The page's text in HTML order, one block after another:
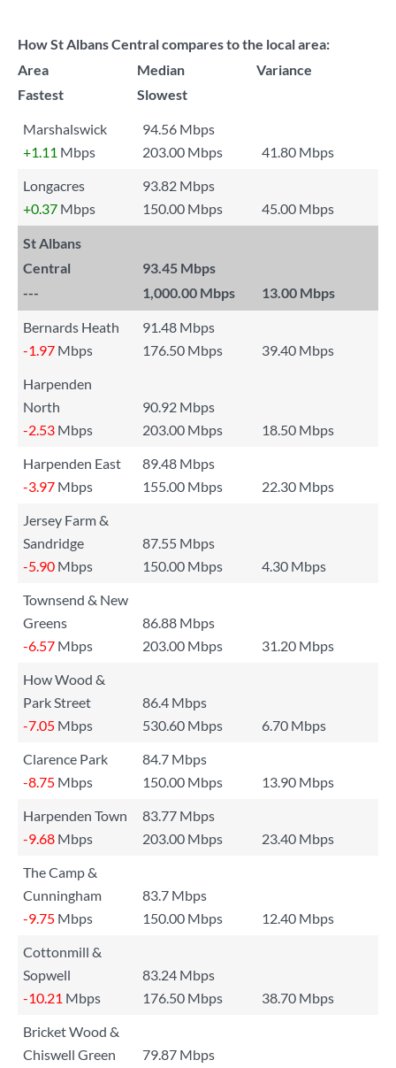
How St Albans Central compares to the local area:
Area
Median
Variance
Fastest
Slowest
Marshalswick
94.56 Mbps
+1.11 Mbps 203.00 Mbps
41.80 Mbps
Longacres
93.82 Mbps
+0.37 Mbps 150.00 Mbps 45.00 Mbps
St Albans
Central
93.45 Mbps
---
1,000.00 Mbps 13.00 Mbps
Bernards Heath
91.48 Mbps
-1.97 Mbps 176.50 Mbps
39.40 Mbps
Harpenden
North
90.92 Mbps
-2.53 Mbps 203.00 Mbps
18.50 Mbps
Harpenden East
89.48 Mbps
-3.97 Mbps 155.00 Mbps
22.30 Mbps
Jersey Farm &
Sandridge
87.55 Mbps
-5.90 Mbps 150.00 Mbps
4.30 Mbps
Townsend & New
Greens
86.88 Mbps
-6.57 Mbps 203.00 Mbps
31.20 Mbps
How Wood &
Park Street
86.4 Mbps
-7.05 Mbps 530.60 Mbps
6.70 Mbps
Clarence Park
84.7 Mbps
-8.75 Mbps 150.00 Mbps
13.90 Mbps
Harpenden Town
83.77 Mbps
-9.68 Mbps 203.00 Mbps
23.40 Mbps
The Camp &
Cunningham
83.7 Mbps
-9.75 Mbps 150.00 Mbps
12.40 Mbps
Cottonmill &
Sopwell
83.24 Mbps
-10.21 Mbps 176.50 Mbps
38.70 Mbps
Bricket Wood &
Chiswell Green
79.87 Mbps